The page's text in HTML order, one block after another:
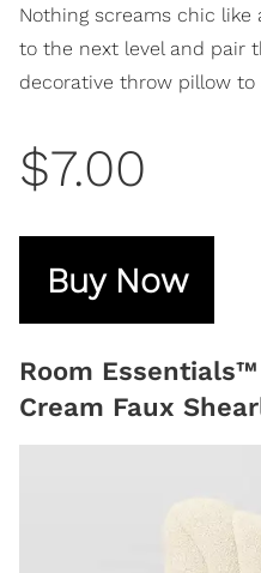
Nothing screams chic
to the next level and pair
decorative throw pillow to
$7.00
Buy Now
Room
Cream Faux